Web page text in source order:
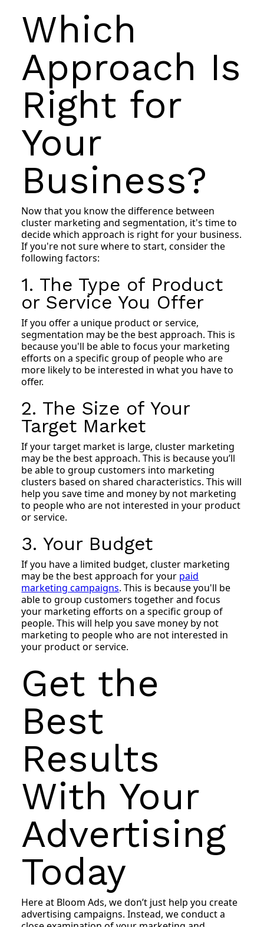
Which
Approach Is
Right for
Your
Business?
Now that you know the difference between
cluster marketing and segmentation, it's time to
decide which approach is right for your business.
If you're not sure where to start, consider the
following factors:
1. The Type of Product
or Service You Offer
If you offer a unique product or service,
segmentation may be the best approach. This is
because you'll be able to focus your marketing
efforts on a specific group of people who are
more likely to be interested in what you have to
offer.
2. The Size of Your
Target Market
If your target market is large, cluster marketing
may be the best approach. This is because you’ll
be able to group customers into marketing
clusters based on shared characteristics. This will
help you save time and money by not marketing
to people who are not interested in your product
or service.
3. Your Budget
If you have a limited budget, cluster marketing
may be the best approach for your paid
marketing campaigns. This is because you'll be
able to group customers together and focus
your marketing efforts on a specific group of
people. This will help you save money by not
marketing to people who are not interested in
your product or service.
Get the
Best
Results
With Your
Advertising
Today
Here at Bloom Ads, we don’t just help you create
advertising campaigns. Instead, we conduct a